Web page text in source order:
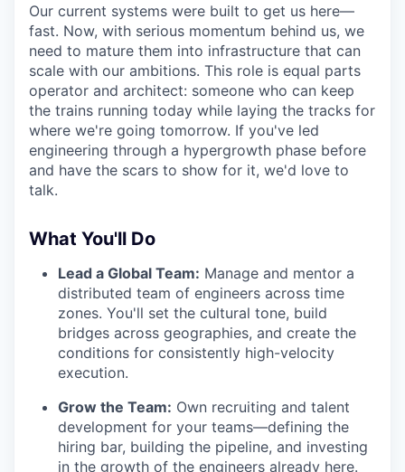
Our current systems were built to get us here—
fast. Now, with serious momentum behind us, we
need to mature them into infrastructure that can
scale with our ambitions. This role is equal parts
operator and architect: someone who can keep
the trains running today while laying the tracks for
where we're going tomorrow. If you've led
engineering through a hypergrowth phase before
and have the scars to show for it, we'd love to
talk.
What You'll Do
Lead a Global Team: Manage and mentor a
distributed team of engineers across time
zones. You'll set the cultural tone, build
bridges across geographies, and create the
conditions for consistently high-velocity
execution.
Grow the Team: Own recruiting and talent
development for your teams—defining the
hiring bar, building the pipeline, and investing
in the growth of the engineers already here.